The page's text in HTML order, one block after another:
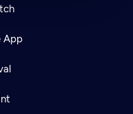
App